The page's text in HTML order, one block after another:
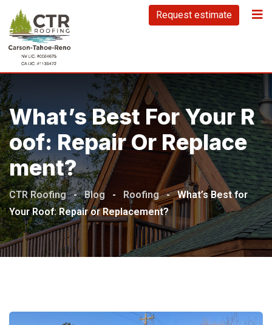
Request estimate
What’s Best For Your R
Oof: Repair Or Replace
Ment?
CTR Roofing - Blog - Roofing - What’s Best for
Your Roof: Repair or Replacement?